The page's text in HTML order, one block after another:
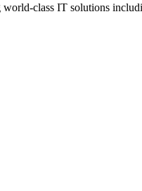
class IT solutions